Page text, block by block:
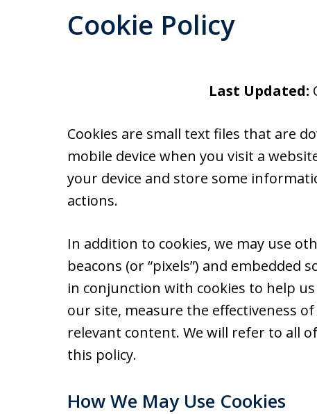
Cookie Policy
Last Updated:
Cookies are small text files that are
mobile device when you visit a
your device and store some
actions.
In addition to cookies, we may use
beacons (or “pixels”) and
in conjunction with cookies to help
our site, measure the effectiveness
relevant content. We will refer to all
this policy.
How We May Use Cookies